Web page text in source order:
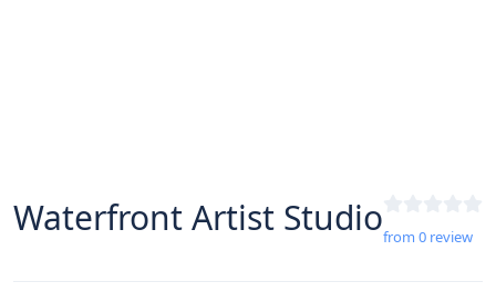
Waterfront Artist Studiofrom 0 review